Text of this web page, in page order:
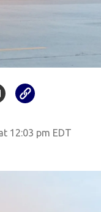
12:03 pm EDT